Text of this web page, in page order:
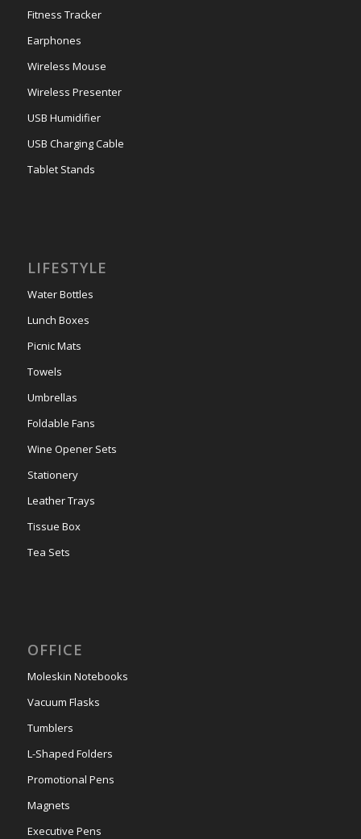
Fitness Tracker
Earphones
Wireless Mouse
Wireless Presenter
USB Humidifier
USB Charging Cable
Tablet Stands
LIFESTYLE
Water Bottles
Lunch Boxes
Picnic Mats
Towels
Umbrellas
Foldable Fans
Wine Opener Sets
Stationery
Leather Trays
Tissue Box
Tea Sets
OFFICE
Moleskin Notebooks
Vacuum Flasks
Tumblers
L-Shaped Folders
Promotional Pens
Magnets
Executive Pens